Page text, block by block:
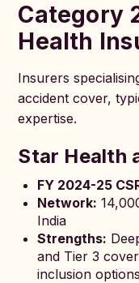
Category
Health
Insurers
accident cover,
expertise.
Star Health
FY 2024-25
Network:
India
Strengths:
and Tier 3
inclusion options